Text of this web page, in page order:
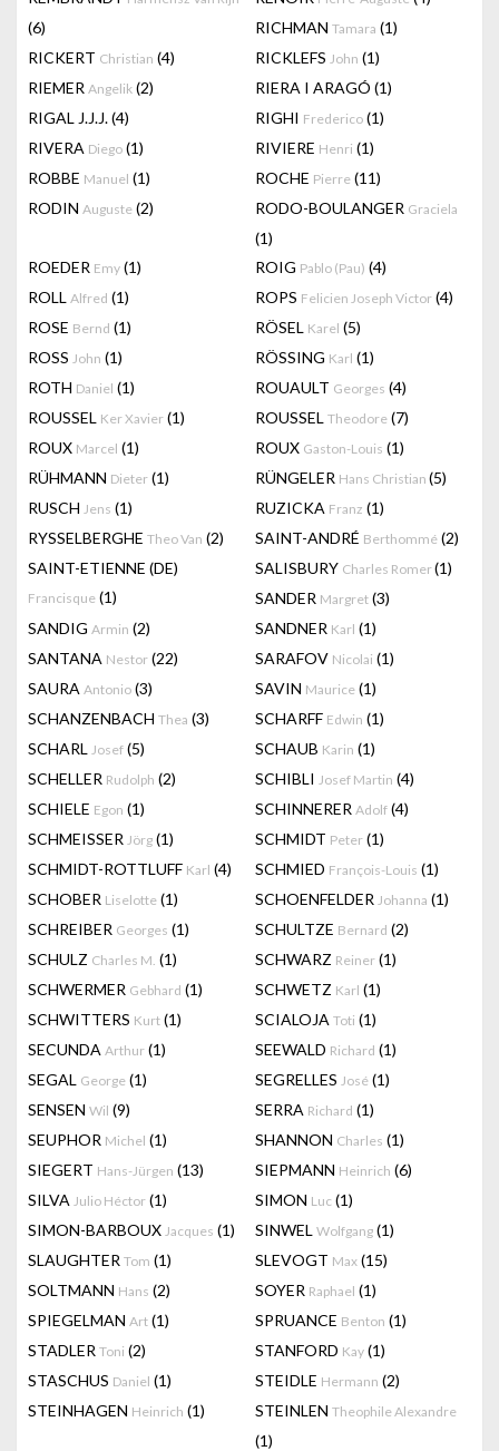
(6)
RICHMAN Tamara (1)
RICKERT Christian (4) RICKLEFS John (1)
RIEMER Angelik (2) RIERA I ARAGÓ (1)
RIGAL J.J.J.(4) RIGHI Frederico (1)
RIVERA Diego (1) RIVIERE Henri (1)
ROBBE Manuel (1) ROCHE Pierre (11)
RODIN Auguste (2) RODO-BOULANGER Graciela
(1)
ROEDER Emy (1) ROIG Pablo (Pau) (4)
ROLL Alfred (1) ROPS Felicien Joseph Victor (4)
ROSE Bernd (1) RÖSEL Karel (5)
ROSS John (1) RÖSSING Karl (1)
ROTH Daniel (1) ROUAULT Georges (4)
ROUSSEL Ker Xavier (1) ROUSSEL Theodore (7)
ROUX Marcel (1) ROUX Gaston-Louis (1)
RÜHMANN Dieter (1) RÜNGELER Hans Christian (5)
RUSCH Jens (1) RUZICKA Franz (1)
RYSSELBERGHE Theo Van (2) SAINT-ANDRÉ Berthommé (2)
SAINT-ETIENNE (DE)
Francisque (1)
SALISBURY Charles Romer(1)
SANDER Margret (3)
SANDIG Armin (2) SANDNER Karl (1)
SANTANA Nestor (22) SARAFOV Nicolai (1)
SAURA Antonio (3) SAVIN Maurice (1)
SCHANZENBACH Thea (3) SCHARFF Edwin (1)
SCHARL Josef (5) SCHAUB Karin (1)
SCHELLER Rudolph (2) SCHIBLI Josef Martin (4)
SCHIELE Egon (1) SCHINNERER Adolf (4)
SCHMEISSER Jörg (1) SCHMIDT Peter (1)
SCHMIDT-ROTTLUFF Karl (4) SCHMIED François-Louis (1)
SCHOBER Liselotte (1) SCHOENFELDER Johanna (1)
SCHREIBER Georges (1) SCHULTZE Bernard (2)
SCHULZ Charles M. (1) SCHWARZ Reiner (1)
SCHWERMER Gebhard (1) SCHWETZ Karl (1)
SCHWITTERS Kurt (1) SCIALOJA Toti (1)
SECUNDA Arthur (1) SEEWALD Richard (1)
SEGAL George (1) SEGRELLES José (1)
SENSEN Wil (9) SERRA Richard (1)
SEUPHOR Michel (1) SHANNON Charles (1)
SIEGERT Hans-Jürgen (13) SIEPMANN Heinrich (6)
SILVA Julio Héctor (1) SIMON Luc (1)
SIMON-BARBOUX Jacques (1) SINWEL Wolfgang (1)
SLAUGHTER Tom (1) SLEVOGT Max (15)
SOLTMANN Hans (2) SOYER Raphael (1)
SPIEGELMAN Art (1) SPRUANCE Benton (1)
STADLER Toni (2) STANFORD Kay (1)
STASCHUS Daniel (1) STEIDLE Hermann (2)
STEINHAGEN Heinrich (1) STEINLEN Theophile Alexandre
(1)